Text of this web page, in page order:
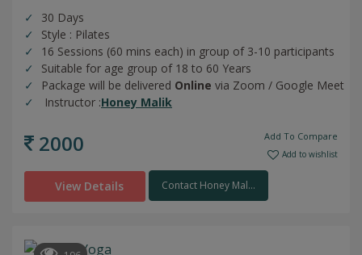
30 Days
Style : Pilates
16 Sessions (60 mins each) in group of 3-10 participants
Suitable for age group of 18 to 60 Years
Package will be delivered Online via Zoom / Google Meet
Instructor :Honey Malik
2000 Add To Compare
Add to wishlist
View Details Contact Honey Mal...